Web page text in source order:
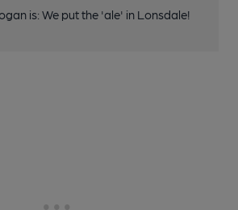
is: We put the 'ale' in Lonsdale!